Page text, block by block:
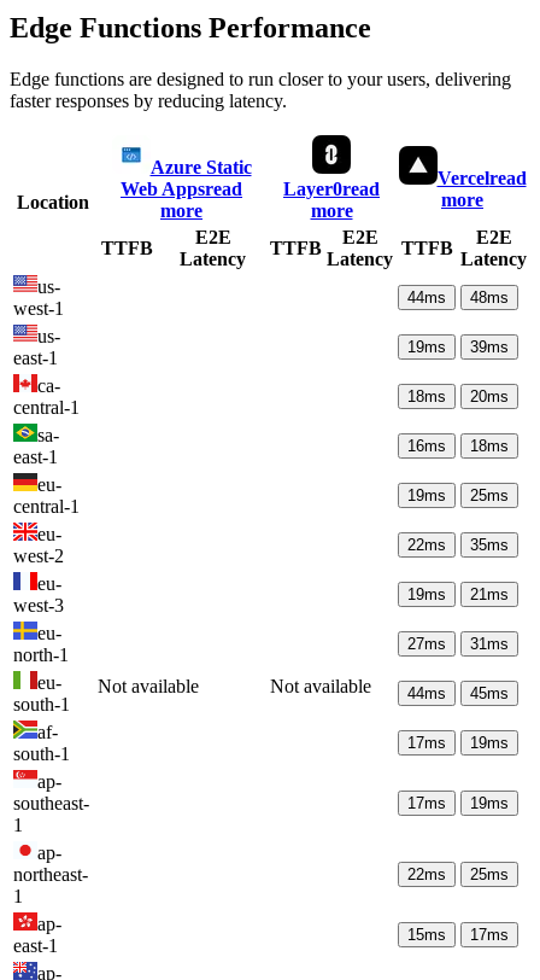
Edge Functions Performance
Edge functions are designed to run closer to your users, delivering
faster responses by reducing latency.
Location
Azure Static
Web Appsread
more
Layer0read
more
Vercelread
more
TTFB
E2E
Latency
TTFB
E2E
Latency
TTFB
E2E
Latency
us-
west-1
Not available Not available
44ms 48ms
us-
east-1
19ms 39ms
ca-
central-1
18ms 20ms
sa-
east-1
16ms 18ms
eu-
central-1
19ms 25ms
eu-
west-2
22ms 35ms
eu-
west-3
19ms 21ms
eu-
north-1
27ms 31ms
eu-
south-1
44ms 45ms
af-
south-1
17ms 19ms
ap-
southeast-
1
17ms 19ms
ap-
northeast-
1
22ms 25ms
ap-
east-1
15ms 17ms
ap-